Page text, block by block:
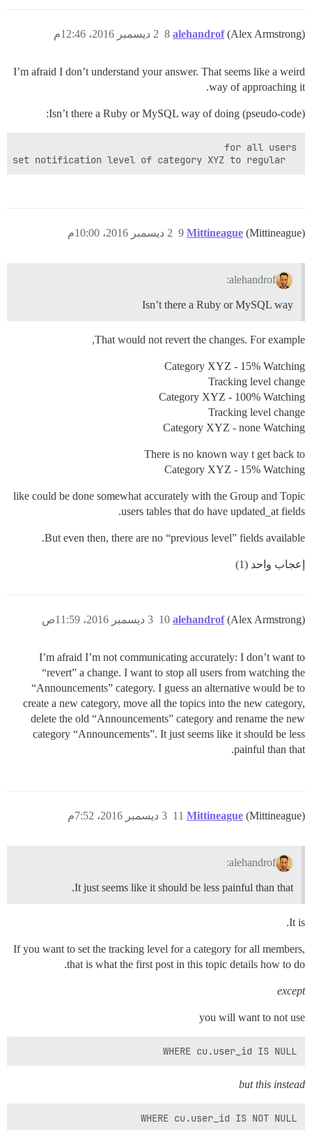
alehandrof (Alex Armstrong) 2 ديسمبر 2016، 12:46م 8
I’m afraid I don’t understand your answer. That seems like a weird
way of approaching it.
Isn’t there a Ruby or MySQL way of doing (pseudo-code):
Mittineague (Mittineague) 2 ديسمبر 2016، 10:00م 9
alehandrof:
Isn’t there a Ruby or MySQL way
That would not revert the changes. For example,
Category XYZ - 15% Watching
Tracking level change
Category XYZ - 100% Watching
Tracking level change
Category XYZ - none Watching
There is no known way t get back to
Category XYZ - 15% Watching
like could be done somewhat accurately with the Group and Topic
users tables that do have updated_at fields.
But even then, there are no “previous level” fields available.
إعجاب واحد (1)
alehandrof (Alex Armstrong) 3 ديسمبر 2016، 11:59ص 10
I’m afraid I’m not communicating accurately: I don’t want to
“revert” a change. I want to stop all users from watching the
“Announcements” category. I guess an alternative would be to
create a new category, move all the topics into the new category,
delete the old “Announcements” category and rename the new
category “Announcements”. It just seems like it should be less
painful than that.
Mittineague (Mittineague) 3 ديسمبر 2016، 7:52م 11
alehandrof:
It just seems like it should be less painful than that.
It is.
If you want to set the tracking level for a category for all members,
that is what the first post in this topic details how to do.
except
you will want to not use
WHERE cu.user_id IS NULL
but this instead
WHERE cu.user_id IS NOT NULL